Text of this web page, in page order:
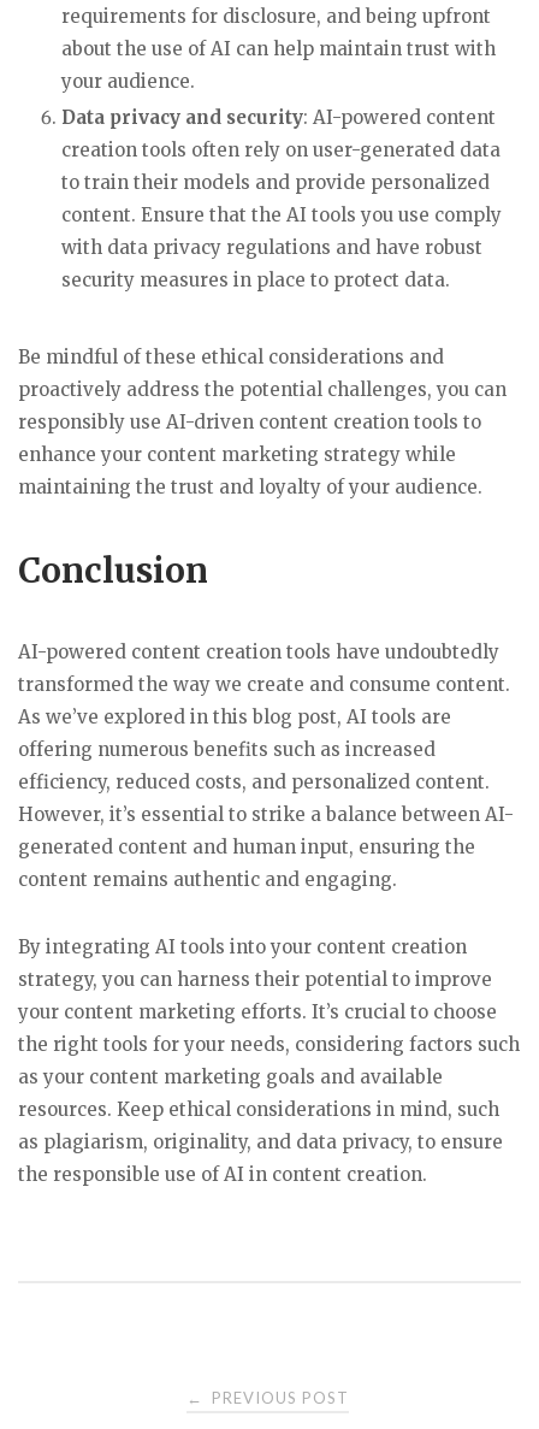
requirements for disclosure, and being upfront
about the use of AI can help maintain trust with
your audience.
Data privacy and security: AI-powered content
creation tools often rely on user-generated data
to train their models and provide personalized
content. Ensure that the AI tools you use comply
with data privacy regulations and have robust
security measures in place to protect data.
Be mindful of these ethical considerations and
proactively address the potential challenges, you can
responsibly use AI-driven content creation tools to
enhance your content marketing strategy while
maintaining the trust and loyalty of your audience.
Conclusion
AI-powered content creation tools have undoubtedly
transformed the way we create and consume content.
As we’ve explored in this blog post, AI tools are
offering numerous benefits such as increased
efficiency, reduced costs, and personalized content.
However, it’s essential to strike a balance between AI-
generated content and human input, ensuring the
content remains authentic and engaging.
By integrating AI tools into your content creation
strategy, you can harness their potential to improve
your content marketing efforts. It’s crucial to choose
the right tools for your needs, considering factors such
as your content marketing goals and available
resources. Keep ethical considerations in mind, such
as plagiarism, originality, and data privacy, to ensure
the responsible use of AI in content creation.
← PREVIOUS POST